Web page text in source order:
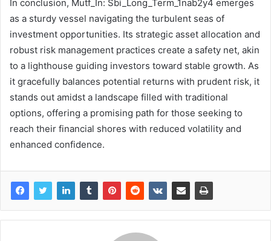
In conclusion, Mutf_In: Sbi_Long_Term_1nab2y4 emerges
as a sturdy vessel navigating the turbulent seas of
investment opportunities. Its strategic asset allocation and
robust risk management practices create a safety net, akin
to a lighthouse guiding investors toward stable growth. As
it gracefully balances potential returns with prudent risk, it
stands out amidst a landscape filled with traditional
options, offering a promising path for those seeking to
reach their financial shores with reduced volatility and
enhanced confidence.